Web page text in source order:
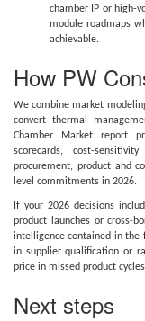
chamber IP or high-
module roadmaps
achievable.
How PW
We combine market
convert thermal
Chamber Market report
scorecards, cost-
procurement, product and
level commitments in 2026.
If your 2026 decisions
product launches or cross-
intelligence contained in the
in supplier qualification or
price in missed product
Next steps